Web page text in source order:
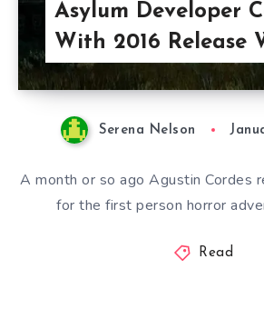
Asylum Developer
With 2016 Release
Serena Nelson
A month or so ago Agustin Cordes
for the first person horror
Read